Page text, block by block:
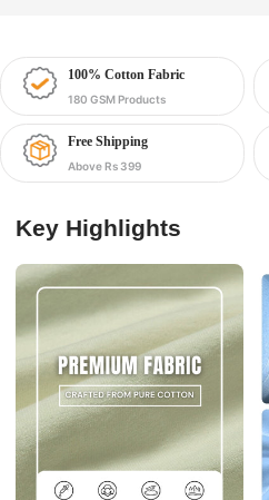
100% Cotton Fabric
180 GSM Products
Free Shipping
Above Rs 399
Key Highlights